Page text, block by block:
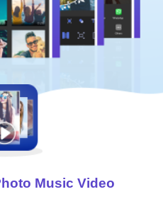
Music Video